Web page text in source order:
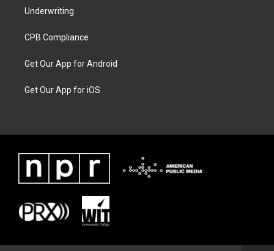
Underwriting
CPB Compliance
Get Our App for Android
Get Our App for iOS